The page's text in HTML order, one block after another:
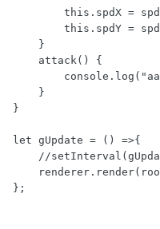
}
let gUpdate = () =>{
};